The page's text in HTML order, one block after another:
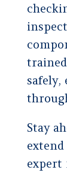
Stay
expert